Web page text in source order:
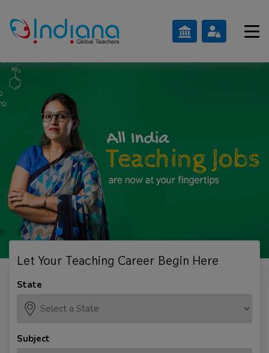
Let Your Teaching Career Begin Here
State
Subject